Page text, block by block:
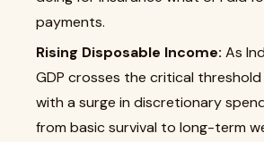
payments.
Rising Disposable Income: As
GDP crosses the critical
with a surge in discretionary
from basic survival to long-term